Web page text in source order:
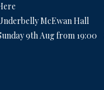
McEwan Hall
9th Aug from 19:00